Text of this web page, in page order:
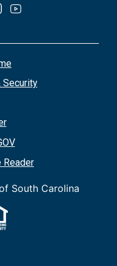
Security
Reader
South Carolina